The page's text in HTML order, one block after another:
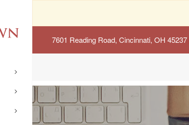
7601 Reading Road, Cincinnati, OH 45237